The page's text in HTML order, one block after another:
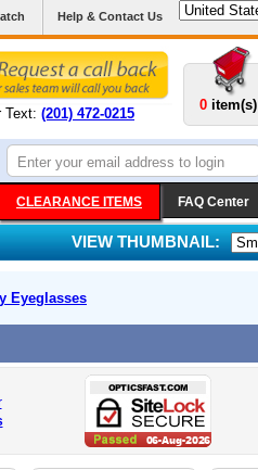
Help & Contact Us
Text: (201) 472-0215
0 item(s)
CLEARANCE ITEMS FAQ Center
VIEW THUMBNAIL:
Eyeglasses